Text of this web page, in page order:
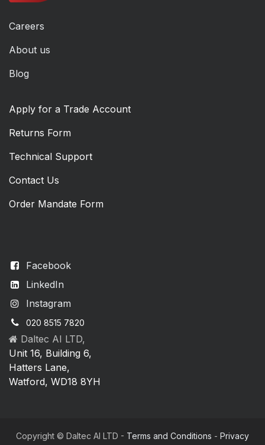
Facebook
LinkedIn
Instagram
020 8515 7820
Daltec AI LTD,
Unit 16, Building 6,
Hatters Lane,
Watford, WD18 8YH
Careers
About us
Blog
Apply for a Trade Account
Returns Form
Technical Support
Contact Us
Order Mandate Form
Copyright © Daltec AI LTD - Terms and Conditions - Privacy